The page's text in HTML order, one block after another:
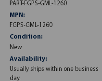
PART-FGPS-GML-1260
MPN:
FGPS-GML-1260
Condition:
New
Availability:
Usually ships within one business
day.